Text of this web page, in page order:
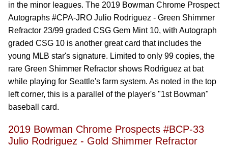
in the minor leagues. The 2019 Bowman Chrome Prospect
Autographs #CPA-JRO Julio Rodriguez - Green Shimmer
Refractor 23/99 graded CSG Gem Mint 10, with Autograph
graded CSG 10 is another great card that includes the
young MLB star's signature. Limited to only 99 copies, the
rare Green Shimmer Refractor shows Rodriguez at bat
while playing for Seattle's farm system. As noted in the top
left corner, this is a parallel of the player's "1st Bowman"
baseball card.
2019 Bowman Chrome Prospects #BCP-33
Julio Rodriguez - Gold Shimmer Refractor